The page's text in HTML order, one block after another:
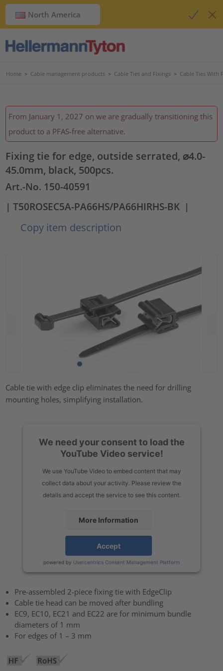
North America
Home > Cable management products > Cable Ties and Fixings > Cable Ties With
From January 1, 2027 on we are gradually transitioning this
product to a PFAS-free alternative.
Fixing tie for edge, outside serrated, ⌀4.0-
45.0mm, black, 500pcs.
Art.-No. 150-40591
| T50ROSEC5A-PA66HS/PA66HIRHS-BK |
Copy item description
Cable tie with edge clip eliminates the need for drilling
mounting holes, simplifying installation.
We need your consent to load the
YouTube Video service!
We use YouTube Video to embed content that may
collect data about your activity. Please review the
details and accept the service to see this content.
More Information
Accept
powered by Usercentrics Consent Management Platform
Pre-assembled 2-piece fixing tie with EdgeClip
Cable tie head can be moved after bundling
EC9, EC10, EC21 and EC22 are for minimum bundle
diameters of 1 mm
For edges of 1 – 3 mm